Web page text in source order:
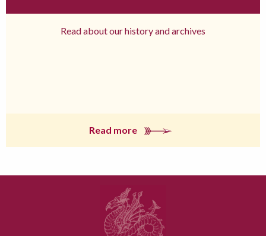
Read about our history and archives
Read more